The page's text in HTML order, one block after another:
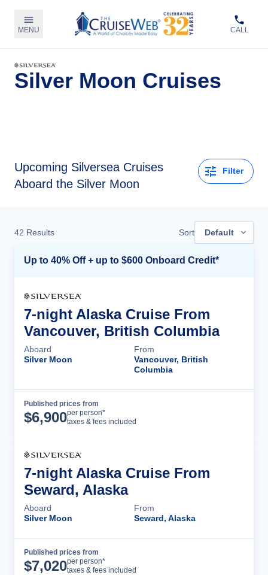
MENU CALL
Silver Moon Cruises
Upcoming Silversea Cruises
Aboard the Silver Moon
Filter
42 Results Sort Default
Up to 40% Off + up to $600 Onboard Credit*
7-night Alaska Cruise From
Vancouver, British Columbia
Aboard
Silver Moon
From
Vancouver, British
Columbia
Published prices from
$6,900per person*
taxes & fees included
7-night Alaska Cruise From
Seward, Alaska
Aboard
Silver Moon
From
Seward, Alaska
Published prices from
$7,020per person*
taxes & fees included